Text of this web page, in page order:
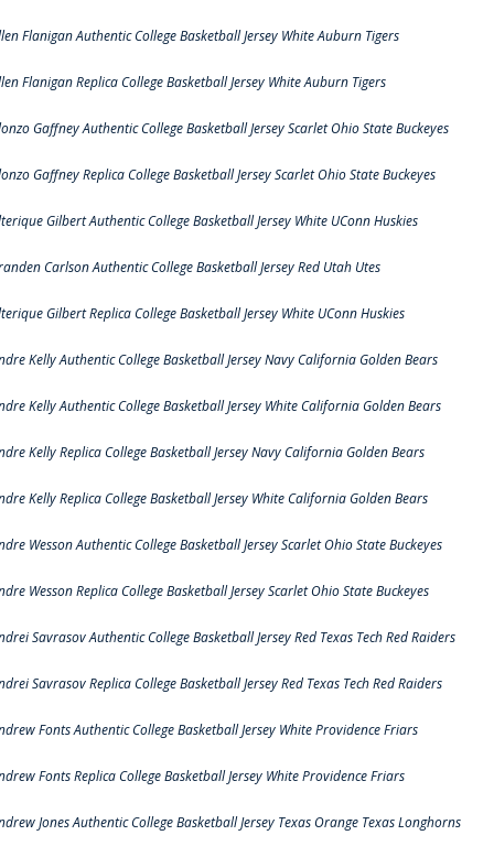
Flanigan Authentic College Basketball Jersey White Auburn Tigers
Flanigan Replica College Basketball Jersey White Auburn Tigers
Gaffney Authentic College Basketball Jersey Scarlet Ohio State Buckeyes
Gaffney Replica College Basketball Jersey Scarlet Ohio State Buckeyes
Gilbert Authentic College Basketball Jersey White UConn Huskies
Carlson Authentic College Basketball Jersey Red Utah Utes
Gilbert Replica College Basketball Jersey White UConn Huskies
Kelly Authentic College Basketball Jersey Navy California Golden Bears
Kelly Authentic College Basketball Jersey White California Golden Bears
Kelly Replica College Basketball Jersey Navy California Golden Bears
Kelly Replica College Basketball Jersey White California Golden Bears
Wesson Authentic College Basketball Jersey Scarlet Ohio State Buckeyes
Wesson Replica College Basketball Jersey Scarlet Ohio State Buckeyes
Savrasov Authentic College Basketball Jersey Red Texas Tech Red Raiders
Savrasov Replica College Basketball Jersey Red Texas Tech Red Raiders
Fonts Authentic College Basketball Jersey White Providence Friars
Fonts Replica College Basketball Jersey White Providence Friars
Jones Authentic College Basketball Jersey Texas Orange Texas Longhorns